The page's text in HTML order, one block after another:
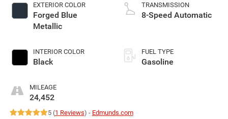
EXTERIOR COLOR
Forged Blue
Metallic
INTERIOR COLOR
Black
MILEAGE
24,452
TRANSMISSION
8-Speed Automatic
FUEL TYPE
Gasoline
5 (1 Reviews) - Edmunds.com